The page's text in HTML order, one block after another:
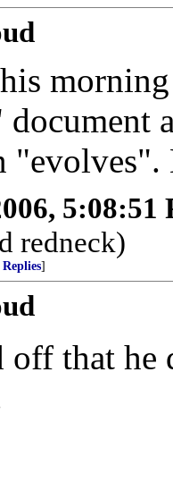
5:08:51
redneck)
]
off that